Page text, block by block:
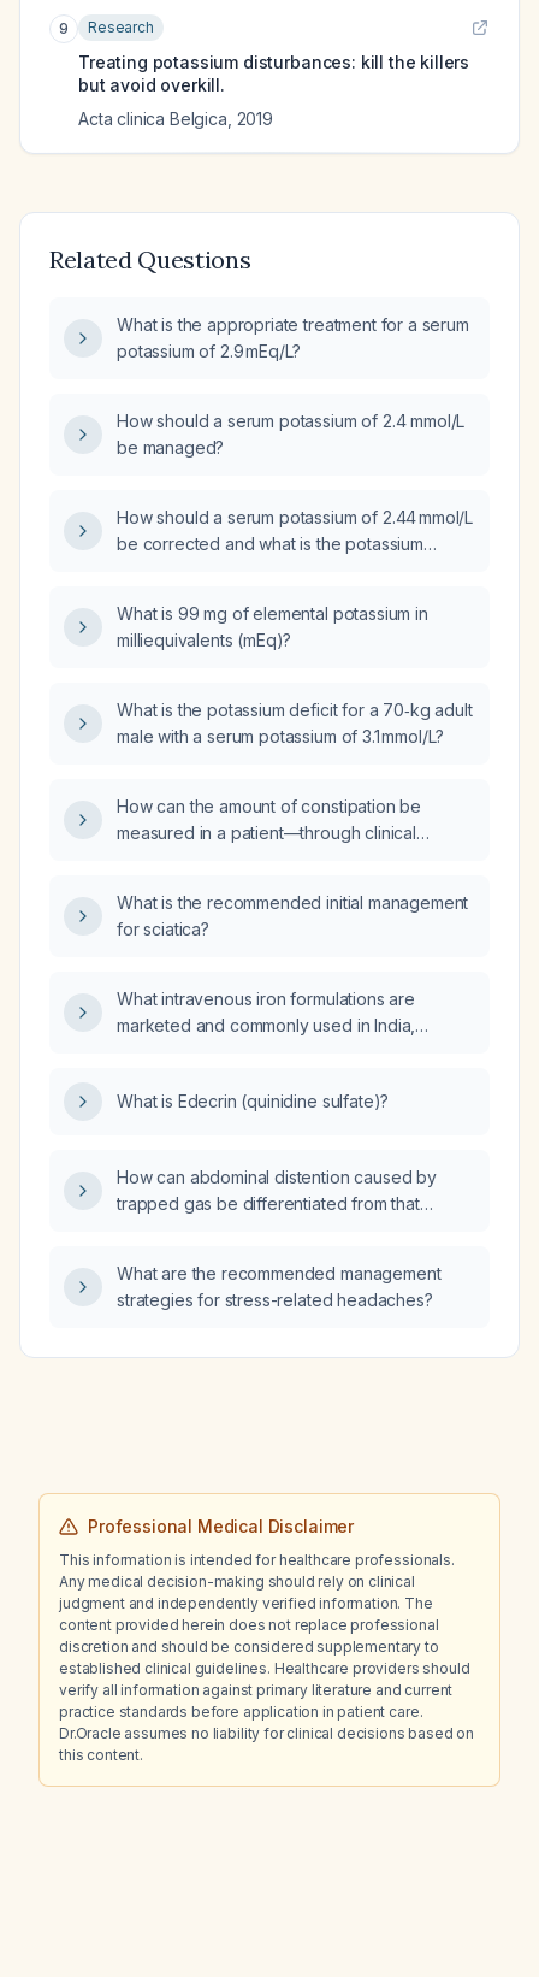
9 Research
Treating potassium disturbances: kill the killers
but avoid overkill.
Acta clinica Belgica 2019
Related Questions
What is the appropriate treatment for a serum
potassium of 2.9 mEq/L?
How should a serum potassium of 2.4 mmol/L
be managed?
How should a serum potassium of 2.44 mmol/L
be corrected and what is the potassium
What is 99 mg of elemental potassium in
milliequivalents (mEq)?
What is the potassium deficit for a 70‑kg adult
male with a serum potassium of 3.1 mmol/L?
How can the amount of constipation be
measured in a patient—through clinical
What is the recommended initial management
for sciatica?
What intravenous iron formulations are
marketed and commonly used in India,
What is Edecrin (quinidine sulfate)?
How can abdominal distention caused by
trapped gas be differentiated from that
What are the recommended management
strategies for stress-related headaches?
Professional Medical Disclaimer
This information is intended for healthcare professionals.
Any medical decision-making should rely on clinical
judgment and independently verified information. The
content provided herein does not replace professional
discretion and should be considered supplementary to
established clinical guidelines. Healthcare providers should
verify all information against primary literature and current
practice standards before application in patient care.
Dr.Oracle assumes no liability for clinical decisions based on
this content.